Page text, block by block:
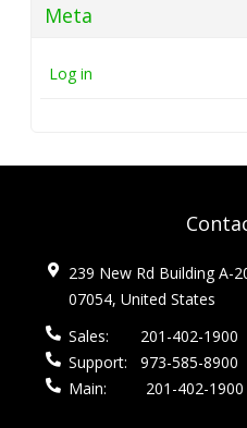
Meta
Log in
239 New Rd Building A-
07054, United States
Sales:
201-402-1900
Support:
973-585-8900
Main:
201-402-1900